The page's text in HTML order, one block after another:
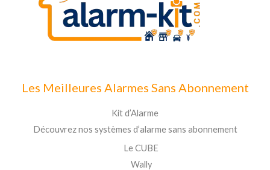
Les Meilleures Alarmes Sans Abonnement
Kit d’Alarme
Découvrez nos systèmes d’alarme sans abonnement
Le CUBE
Wally